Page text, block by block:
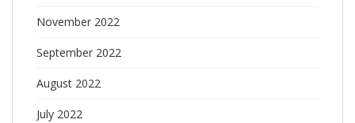
November 2022
September 2022
August 2022
July 2022